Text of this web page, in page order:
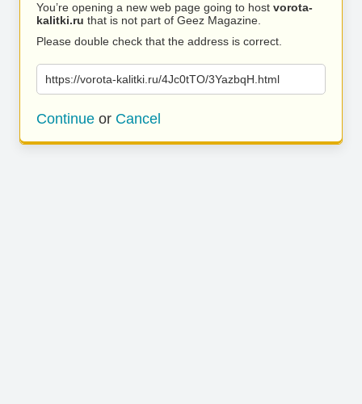
You’re opening a new web page going to host vorota-
kalitki.ru that is not part of Geez Magazine.
Please double check that the address is correct.
https://vorota-kalitki.ru/4Jc0tTO/3YazbqH.html
Continue or Cancel